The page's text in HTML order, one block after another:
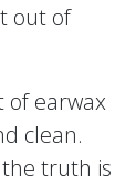
out of
of earwax
clean.
truth is